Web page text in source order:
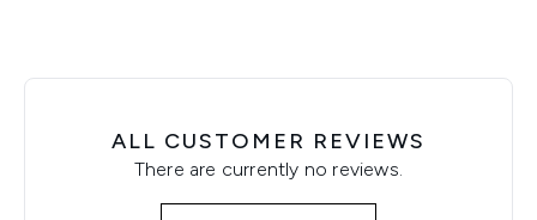
ALL CUSTOMER REVIEWS
There are currently no reviews.